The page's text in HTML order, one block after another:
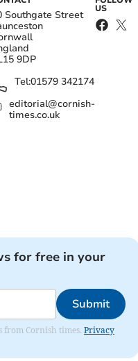
Southgate Street
9DP
Tel:01579 342174
editorial@cornish-
times.co.uk
US
for free in your
Submit
from Cornish times. Privacy